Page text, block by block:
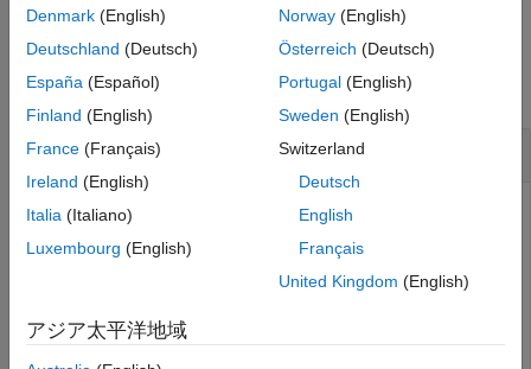
Examples
collapse all
Close All Allocation Sets Without Saving
Create two new models with one component each.
mSource = systemcomposer.createModel(
systemcomposer.openModel("Source_Model_Allocation"
mTarget = systemcomposer.createModel(
Denmark (English)
Deutschland (Deutsch)
España (Español)
Finland (English)
France (Français)
Ireland (English)
Italia (Italiano)
Luxembourg (English)
Norway(English)
Österreich (Deutsch)
Portugal(English)
Sweden (English)
Switzerland
Deutsch
English
Français
United Kingdom (English)
アジア太平洋地域